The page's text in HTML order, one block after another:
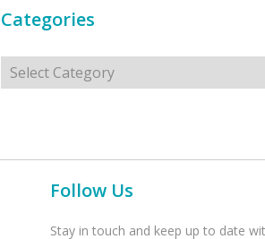
Categories
Categories
Follow Us
Stay in touch and keep up to date